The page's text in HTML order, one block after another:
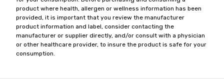
product where health, allergen or wellness information has been
provided, it is important that you review the manufacturer
product information and label, consider contacting the
manufacturer or supplier directly, and/or consult with a physician
or other healthcare provider, to insure the product is safe for your
consumption.